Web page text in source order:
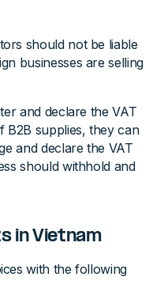
should not be liable
businesses are selling
and declare the VAT
B2B supplies, they can
and declare the VAT
should withhold and
in Vietnam
with the following